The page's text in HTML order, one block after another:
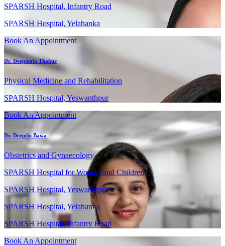
SPARSH Hospital, Infantry Road
SPARSH Hospital, Yelahanka
Book An Appointment
Dr. Deepmala Thakur
Physical Medicine and Rehabilitation
SPARSH Hospital, Yeswanthpur
Book An Appointment
Dr. Deepthi Bawa
Obstetrics and Gynaecology
SPARSH Hospital for Women and Children
SPARSH Hospital, Yeswanthpur
SPARSH Hospital, Yelahanka
SPARSH Hospital, Infantry Road
Book An Appointment